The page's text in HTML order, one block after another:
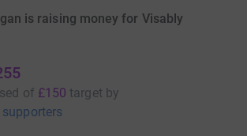
is raising money for Visably
of £150 target by
supporters